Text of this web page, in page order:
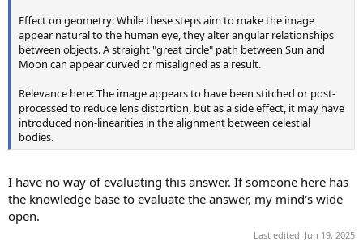
Effect on geometry: While these steps aim to make the image
appear natural to the human eye, they alter angular relationships
between objects. A straight "great circle" path between Sun and
Moon can appear curved or misaligned as a result.
Relevance here: The image appears to have been stitched or post-
processed to reduce lens distortion, but as a side effect, it may have
introduced non-linearities in the alignment between celestial
bodies.
I have no way of evaluating this answer. If someone here has
the knowledge base to evaluate the answer, my mind's wide
open.
Last edited: Jun 19, 2025